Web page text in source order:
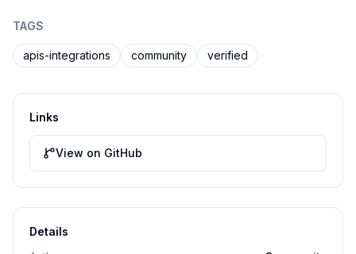
TAGS
apis-integrations community verified
Links
View on GitHub
Details